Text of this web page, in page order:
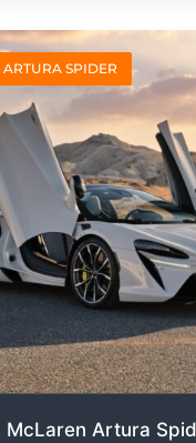
SPIDER
McLaren Artura